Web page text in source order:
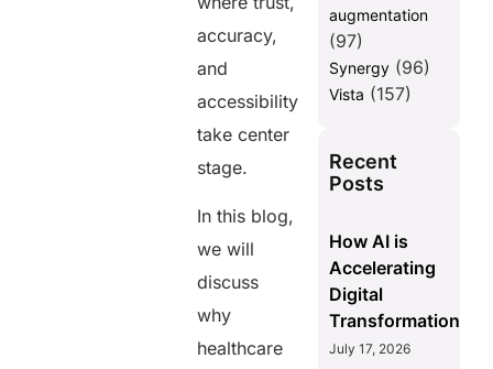
accuracy,
and
accessibility
take center
stage.
In this blog,
we will
discuss
why
healthcare
augmentation
(97)
Synergy(96)
Vista (157)
Recent
Posts
How AI is
Accelerating
Digital
Transformation
July 17, 2026